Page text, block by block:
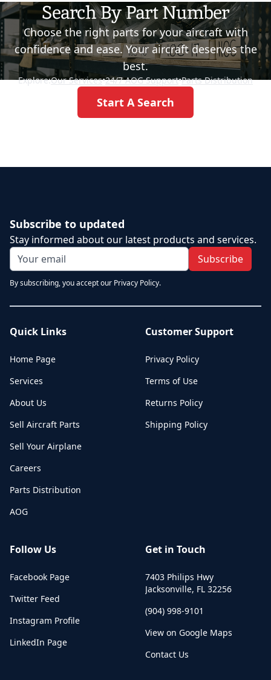
Search By Part Number
Choose the right parts for your aircraft with
confidence and ease. Your aircraft deserves the
best.
Explore:Our Services•24/7 AOG Support•Parts Distribution
Start A Search
Subscribe to updated
Stay informed about our latest products and services.
Subscribe
By subscribing, you accept our Privacy Policy.
Quick Links
Home Page
Services
About Us
Sell Aircraft Parts
Sell Your Airplane
Careers
Parts Distribution
AOG
Customer Support
Privacy Policy
Terms of Use
Returns Policy
Shipping Policy
Follow Us
Facebook Page
Twitter Feed
Instagram Profile
LinkedIn Page
Get in Touch
7403 Philips Hwy
Jacksonville, FL 32256
(904) 998-9101
View on Google Maps
Contact Us